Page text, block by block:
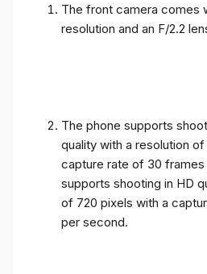
The front camera comes
resolution and an F/2.2
The phone supports
quality with a resolution of
capture rate of 30
supports shooting in HD
of 720 pixels with a
per second.